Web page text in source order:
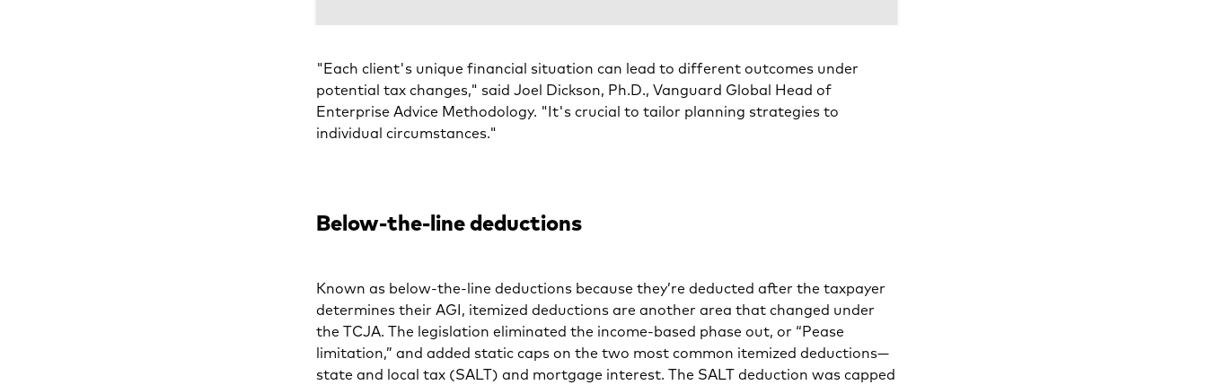
"Each client's unique financial situation can lead to different outcomes under
potential tax changes," said Joel Dickson, Ph.D., Vanguard Global Head of
Enterprise Advice Methodology. "It's crucial to tailor planning strategies to
individual circumstances."
Below-the-line deductions
Known as below-the-line deductions because they’re deducted after the taxpayer
determines their AGI, itemized deductions are another area that changed under
the TCJA. The legislation eliminated the income-based phase out, or “Pease
limitation,” and added static caps on the two most common itemized deductions—
state and local tax (SALT) and mortgage interest. The SALT deduction was capped